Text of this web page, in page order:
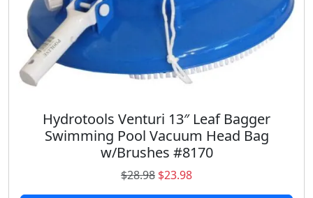
$
9
.
9
8
.
Hydrotools Venturi 13″ Leaf Bagger
Swimming Pool Vacuum Head Bag
w/Brushes #8170
$28.98 O
r
$23.98C
u